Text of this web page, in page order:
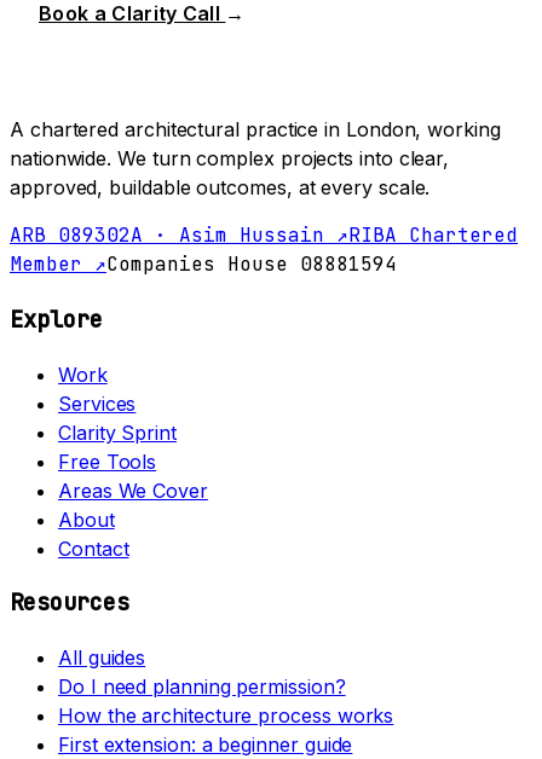
Book a Clarity Call →
A chartered architectural practice in London, working
nationwide. We turn complex projects into clear,
approved, buildable outcomes, at every scale.
ARB 089302A · Asim Hussain ↗RIBA Chartered
Member ↗Companies House 08881594
Explore
Work
Services
Clarity Sprint
Free Tools
Areas We Cover
About
Contact
Resources
All guides
Do I need planning permission?
How the architecture process works
First extension: a beginner guide